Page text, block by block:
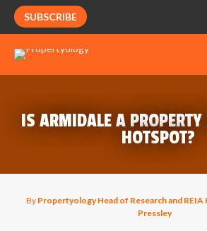
SUBSCRIBE
IS ARMIDALE A
HOTSPOT?
By Propertyology Head of Research and REIA
Pressley